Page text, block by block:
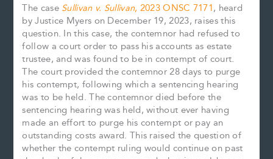
The case Sullivan v. Sullivan, 2023 ONSC 7171, heard
by Justice Myers on December 19, 2023, raises this
question. In this case, the contemnor had refused to
follow a court order to pass his accounts as estate
trustee, and was found to be in contempt of court.
The court provided the contemnor 28 days to purge
his contempt, following which a sentencing hearing
was to be held. The contemnor died before the
sentencing hearing was held, without ever having
made an effort to purge his contempt or pay an
outstanding costs award. This raised the question of
whether the contempt ruling would continue on past